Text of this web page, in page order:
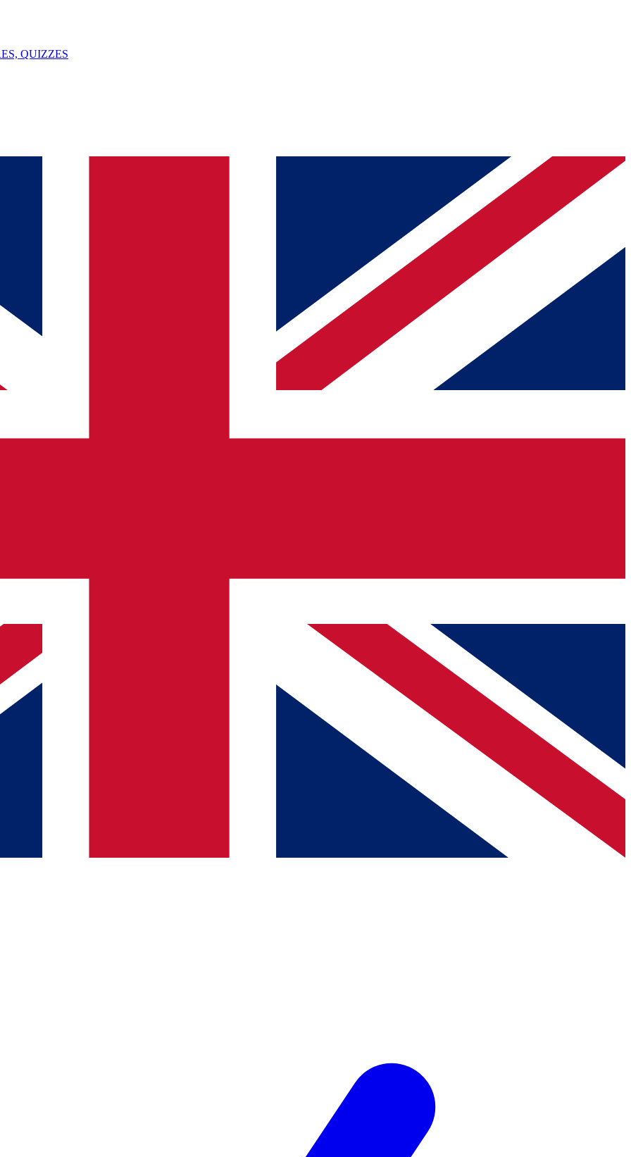
QUIZZES